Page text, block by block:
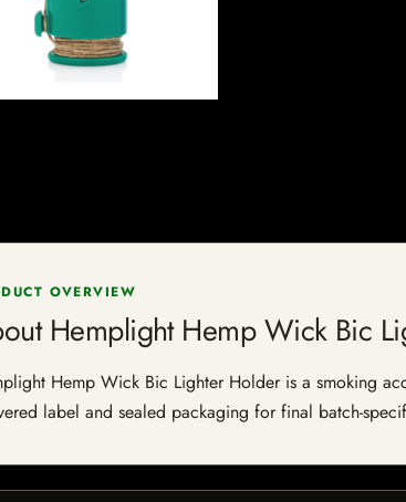
OVERVIEW
Hemplight Hemp Wick Bic
Hemp Wick Bic Lighter Holder is a smoking
label and sealed packaging for final batch-